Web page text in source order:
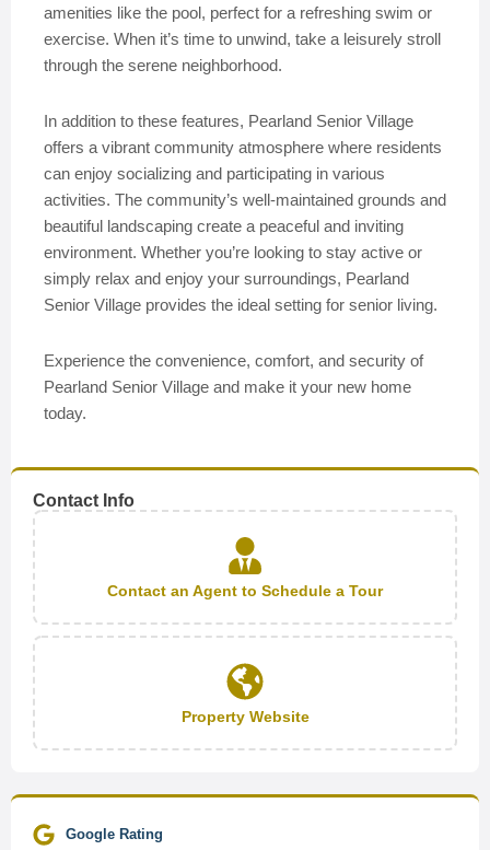
amenities like the pool, perfect for a refreshing swim or
exercise. When it’s time to unwind, take a leisurely stroll
through the serene neighborhood.
In addition to these features, Pearland Senior Village
offers a vibrant community atmosphere where residents
can enjoy socializing and participating in various
activities. The community’s well-maintained grounds and
beautiful landscaping create a peaceful and inviting
environment. Whether you’re looking to stay active or
simply relax and enjoy your surroundings, Pearland
Senior Village provides the ideal setting for senior living.
Experience the convenience, comfort, and security of
Pearland Senior Village and make it your new home
today.
Contact Info
Contact an Agent to Schedule a Tour
Property Website
Google Rating